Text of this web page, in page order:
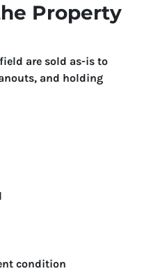
Property
are sold as-is to
and holding
condition